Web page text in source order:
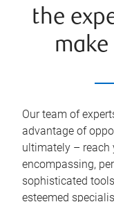
the
Our team of
advantage of
ultimately – reach
encompassing,
sophisticated
esteemed